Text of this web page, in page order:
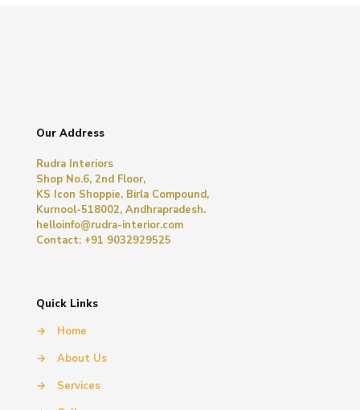
Our Address
Rudra Interiors
Shop No.6, 2nd Floor,
KS Icon Shoppie, Birla Compound,
Kurnool-518002, Andhrapradesh.
helloinfo@rudra-interior.com
Contact: +91 9032929525
Quick Links
→
Home
→
About Us
→
Services